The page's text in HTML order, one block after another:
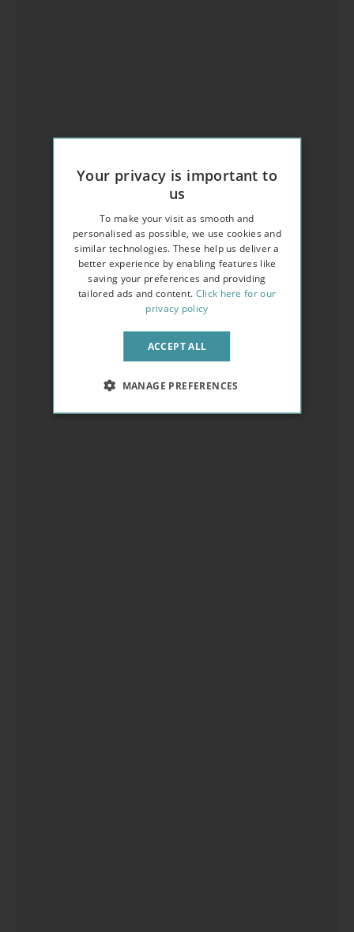
Your privacy is important to
us
To make your visit as smooth and
personalised as possible, we use cookies and
similar technologies. These help us deliver a
better experience by enabling features like
saving your preferences and providing
tailored ads and content. Click here for our
privacy policy
ACCEPT ALL
MANAGE PREFERENCES